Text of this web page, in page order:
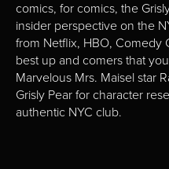
comics, for comics, the
insider perspective on the
from Netflix, HBO, Comedy
best up and comers that
Marvelous Mrs. Maisel star
Grisly Pear for character
authentic NYC club.